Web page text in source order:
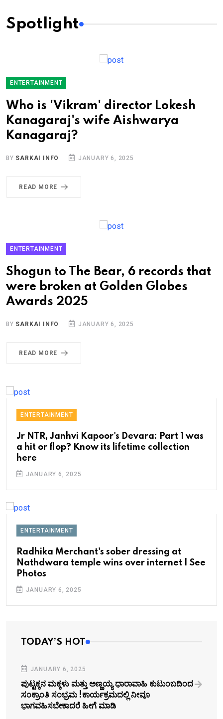
Spotlight
ENTERTAINMENT
Who is 'Vikram' director Lokesh
Kanagaraj's wife Aishwarya
Kanagaraj?
BY SARKAI INFO JANUARY 6, 2025
READ MORE
ENTERTAINMENT
Shogun to The Bear, 6 records that
were broken at Golden Globes
Awards 2025
BY SARKAI INFO JANUARY 6, 2025
READ MORE
ENTERTAINMENT
Jr NTR, Janhvi Kapoor's Devara: Part 1 was
a hit or flop? Know its lifetime collection
here
JANUARY 6, 2025
ENTERTAINMENT
Radhika Merchant's sober dressing at
Nathdwara temple wins over internet | See
Photos
JANUARY 6, 2025
TODAY’S HOT
JANUARY 6, 2025
ಪುಟ್ಟಕ್ಕನ ಮಕ್ಕಳು ಮತ್ತು ಅಣ್ಣಯ್ಯ ಧಾರಾವಾಹಿ ಕುಟುಂಬದಿಂದ
ಸಂಕ್ರಾಂತಿ ಸಂಭ್ರಮ !ಕಾರ್ಯಕ್ರಮದಲ್ಲಿ ನೀವೂ
ಭಾಗವಹಿಸಬೇಕಾದರೆ ಹೀಗೆ ಮಾಡಿ